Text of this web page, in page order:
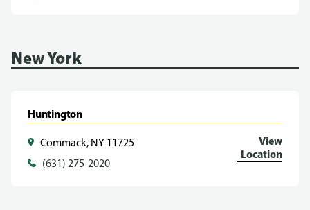
New York
Huntington
Commack, NY 11725
(631) 275-2020
View
Location